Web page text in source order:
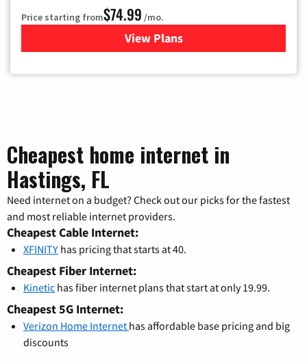
Price starting from$74.99 /mo.
View Plans
for Verizon
Cheapest home internet in
Hastings, FL
Need internet on a budget? Check out our picks for the fastest
and most reliable internet providers.
Cheapest Cable Internet:
XFINITY has pricing that starts at 40.
Cheapest Fiber Internet:
Kinetic has fiber internet plans that start at only 19.99.
Cheapest 5G Internet:
Verizon Home Internet has affordable base pricing and big
discounts